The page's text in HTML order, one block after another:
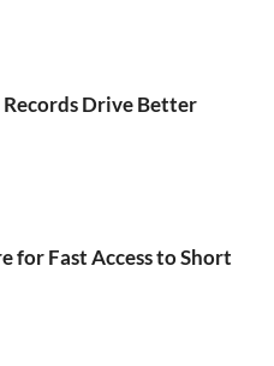
Drive Better
for Fast Access to Short